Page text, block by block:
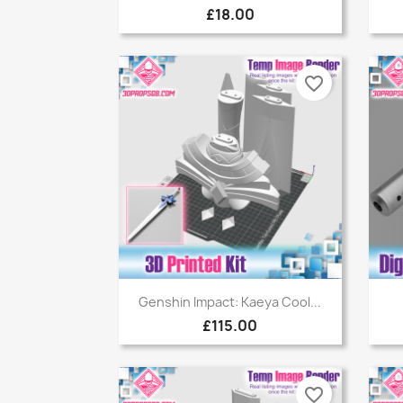
£18.00
Quick view
Genshin Impact: Kaeya Cool...
£115.00
favorite_border
favorite_border